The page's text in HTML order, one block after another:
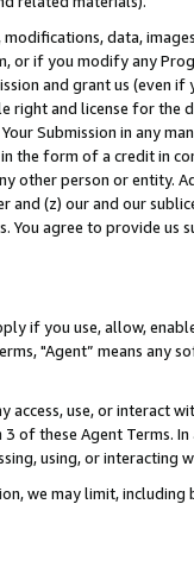
data,
or if you modify any
and grant us (even
right and license for
Submission in any
the form of a credit in
other person or entity.
and (z) our and our
You agree to provide us
if you use, allow,
"Agent” means
access, use, or
of these Agent Terms.
using, or interacting
we may limit,